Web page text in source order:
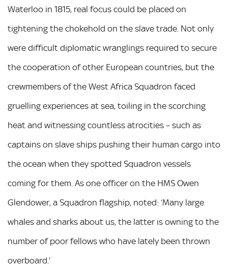
Waterloo in 1815, real focus could be placed on
tightening the chokehold on the slave trade. Not only
were difficult diplomatic wranglings required to secure
the cooperation of other European countries, but the
crewmembers of the West Africa Squadron faced
gruelling experiences at sea, toiling in the scorching
heat and witnessing countless atrocities – such as
captains on slave ships pushing their human cargo into
the ocean when they spotted Squadron vessels
coming for them. As one officer on the HMS Owen
Glendower, a Squadron flagship, noted: ‘Many large
whales and sharks about us, the latter is owning to the
number of poor fellows who have lately been thrown
overboard.’